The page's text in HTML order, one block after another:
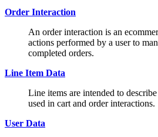
Order Interaction
An order interaction is an
actions performed by a user to
completed orders.
Line Item Data
Line items are intended to
used in cart and order interactions.
User Data